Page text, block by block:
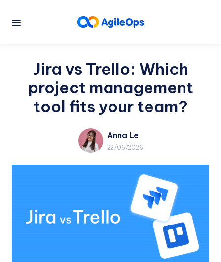
Jira vs Trello: Which
project management
tool fits your team?
Anna Le
22/06/2026